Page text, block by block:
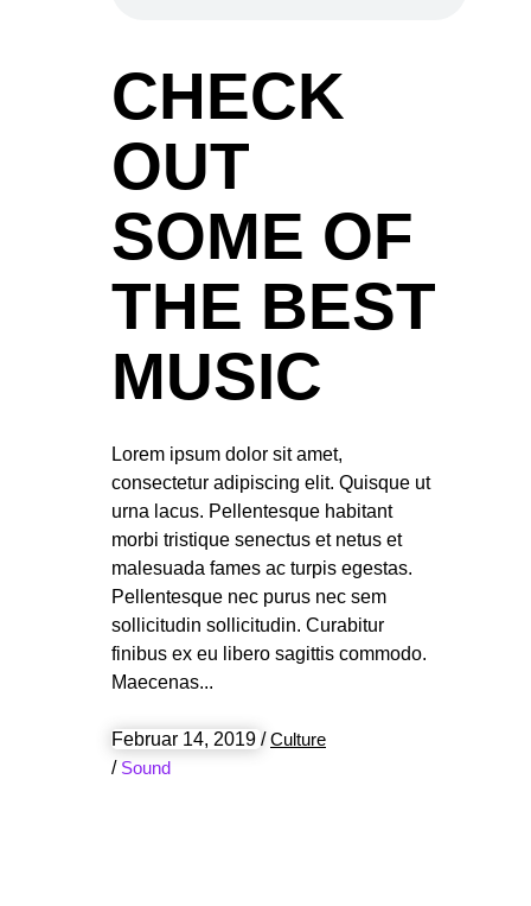
CHECK
OUT
SOME OF
THE BEST
MUSIC
Lorem ipsum dolor sit amet,
consectetur adipiscing elit. Quisque ut
urna lacus. Pellentesque habitant
morbi tristique senectus et netus et
malesuada fames ac turpis egestas.
Pellentesque nec purus nec sem
sollicitudin sollicitudin. Curabitur
finibus ex eu libero sagittis commodo.
Maecenas
Februar 14, 2019 /Culture
/ Sound